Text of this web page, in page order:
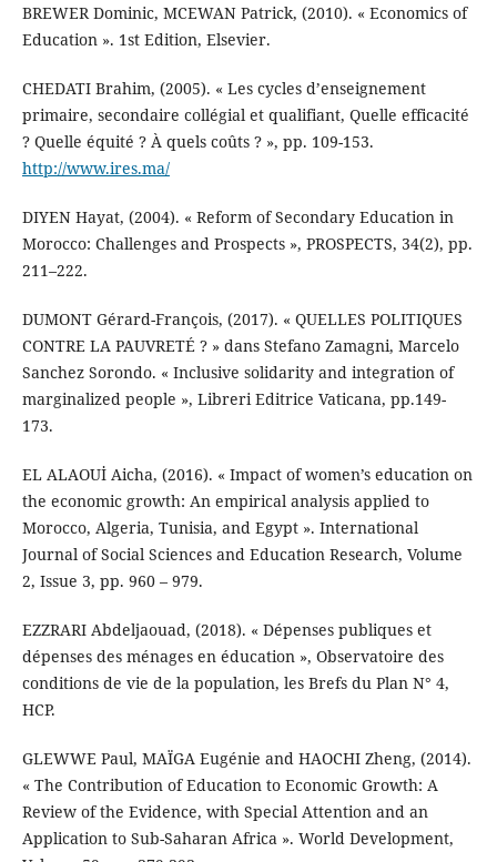
BREWER Dominic, MCEWAN Patrick, (2010). « Economics of
Education ». 1st Edition, Elsevier.
CHEDATI Brahim, (2005). « Les cycles d’enseignement
primaire, secondaire collégial et qualifiant, Quelle efficacité
? Quelle équité ? À quels coûts ? », pp. 109-153.
http://www.ires.ma/
DIYEN Hayat, (2004). « Reform of Secondary Education in
Morocco: Challenges and Prospects », PROSPECTS, 34(2), pp.
211–222.
DUMONT Gérard-François, (2017). « QUELLES POLITIQUES
CONTRE LA PAUVRETÉ ? » dans Stefano Zamagni, Marcelo
Sanchez Sorondo. « Inclusive solidarity and integration of
marginalized people », Libreri Editrice Vaticana, pp.149-
173.
EL ALAOUİ Aicha, (2016). « Impact of women’s education on
the economic growth: An empirical analysis applied to
Morocco, Algeria, Tunisia, and Egypt ». International
Journal of Social Sciences and Education Research, Volume
2, Issue 3, pp. 960 – 979.
EZZRARI Abdeljaouad, (2018). « Dépenses publiques et
dépenses des ménages en éducation », Observatoire des
conditions de vie de la population, les Brefs du Plan N° 4,
HCP.
GLEWWE Paul, MAÏGA Eugénie and HAOCHI Zheng, (2014).
« The Contribution of Education to Economic Growth: A
Review of the Evidence, with Special Attention and an
Application to Sub-Saharan Africa ». World Development,